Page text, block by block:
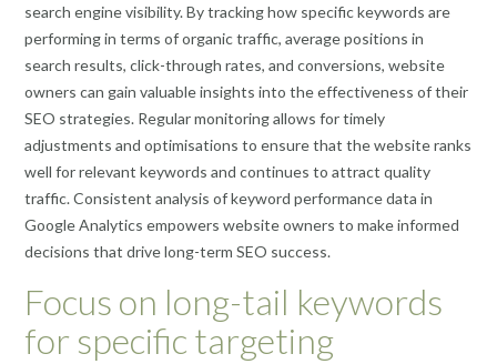
search engine visibility. By tracking how specific keywords are
performing in terms of organic traffic, average positions in
search results, click-through rates, and conversions, website
owners can gain valuable insights into the effectiveness of their
SEO strategies. Regular monitoring allows for timely
adjustments and optimisations to ensure that the website ranks
well for relevant keywords and continues to attract quality
traffic. Consistent analysis of keyword performance data in
Google Analytics empowers website owners to make informed
decisions that drive long-term SEO success.
Focus on long-tail keywords
for specific targeting